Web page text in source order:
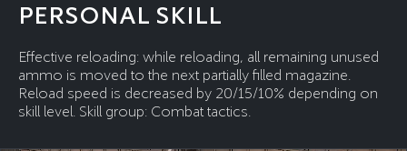
PERSONAL SKILL
Effective reloading: while reloading, all remaining unused
ammo is moved to the next partially filled magazine.
Reload speed is decreased by 20/15/10% depending on
skill level. Skill group: Combat tactics.